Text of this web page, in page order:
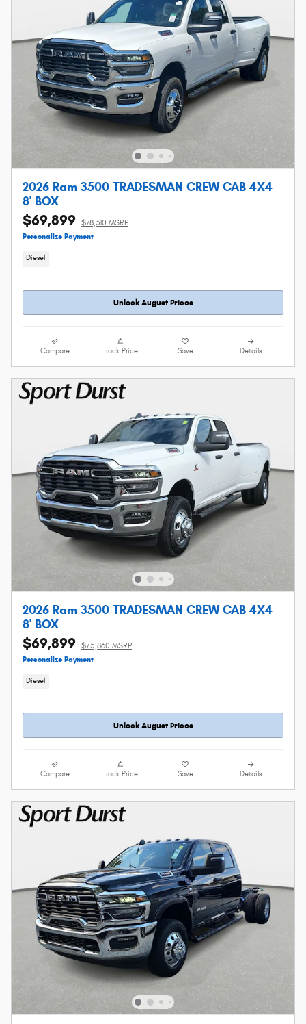
2026 Ram 3500 TRADESMAN CREW CAB 4X4
8' BOX
$69,899 $78,310 MSRP
Personalize Payment
Diesel
Unlock August Prices
Compare Track Price Save Details
2026 Ram 3500 TRADESMAN CREW CAB 4X4
8' BOX
$69,899 $75,860 MSRP
Personalize Payment
Diesel
Unlock August Prices
Compare Track Price Save Details